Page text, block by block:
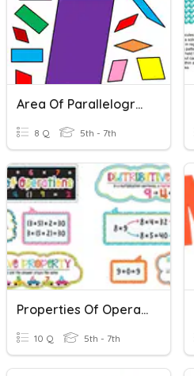
Area Of Parallelograms
8 Q 5th - 7th
Properties Of Operations
10 Q 5th - 7th